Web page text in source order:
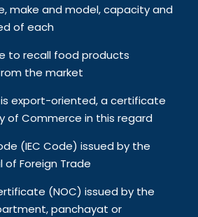
make and model, capacity and
of each
to recall food products
the market
export-oriented, a certificate
of Commerce in this regard
(IEC Code) issued by the
of Foreign Trade
(NOC) issued by the
panchayat or